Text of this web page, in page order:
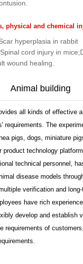
physical and chemical
hyperplasia in rabbit
cord injury in
wound healing.
Animal building
all kinds of effective
requirements. The
pigs, dogs, miniature
product technology
technical personnel,
disease models
verification and
have rich
develop and establish
requirements of